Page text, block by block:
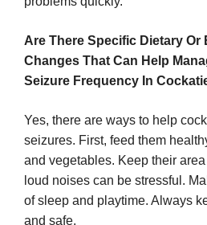
Are There Specific Dietary Or
Changes That Can Help
Seizure Frequency In
Yes, there are ways to help
seizures. First, feed them
and vegetables. Keep their
loud noises can be stressful.
of sleep and playtime. Always
and safe.